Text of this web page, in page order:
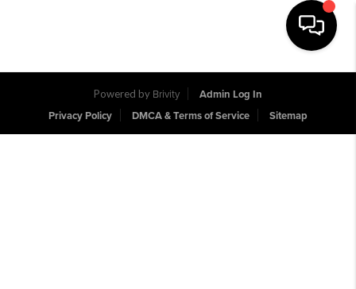
Toggle
Powered by Brivity
Admin Log In
Privacy Policy
DMCA & Terms of Service Sitemap